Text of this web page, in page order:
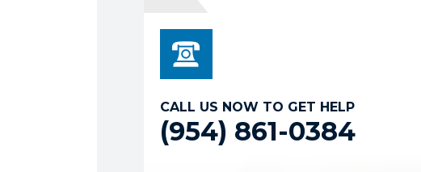
CALL US NOW TO GET HELP
(954) 861-0384